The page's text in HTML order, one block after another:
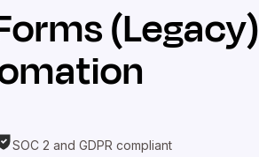
(Legacy)
SOC 2 and GDPR compliant